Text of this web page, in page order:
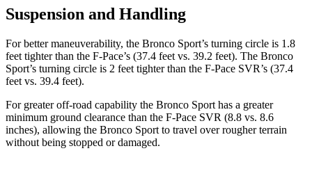
Suspension and Handling
For better maneuverability, the Bronco Sport’s turning circle is 1.8
feet tighter than the F-Pace’s (37.4 feet vs. 39.2 feet). The Bronco
Sport’s turning circle is 2 feet tighter than the F-Pace SVR’s (37.4
feet vs. 39.4 feet).
For greater off-road capability the Bronco Sport has a greater
minimum ground clearance than the F-Pace SVR (8.8 vs. 8.6
inches), allowing the Bronco Sport to travel over rougher terrain
without being stopped or damaged.